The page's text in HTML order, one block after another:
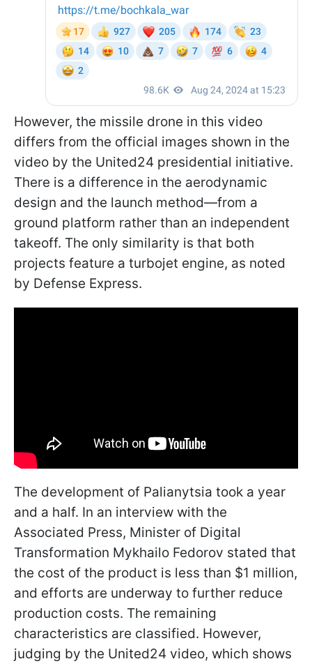
However, the missile drone in this video
differs from the official images shown in the
video by the United24 presidential initiative.
There is a difference in the aerodynamic
design and the launch method—from a
ground platform rather than an independent
takeoff. The only similarity is that both
projects feature a turbojet engine, as noted
by Defense Express.
The development of Palianytsia took a year
and a half. In an interview with the
Associated Press, Minister of Digital
Transformation Mykhailo Fedorov stated that
the cost of the product is less than $1 million,
and efforts are underway to further reduce
production costs. The remaining
characteristics are classified. However,
judging by the United24 video, which shows